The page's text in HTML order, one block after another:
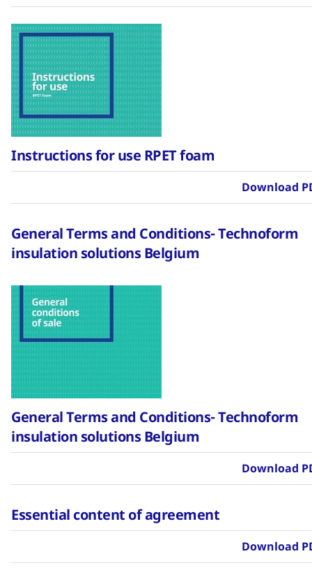
Instructions for use RPET foam
Download
General Terms and Conditions- Technoform
insulation solutions Belgium
General Terms and Conditions- Technoform
insulation solutions Belgium
Download
Essential content of agreement
Download